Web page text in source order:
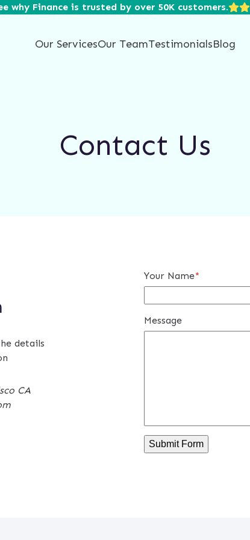
why Finance is trusted by over 50K customers.
Our ServicesOur TeamTestimonialsBlog
Contact Us
details
CA
Your Name*
Message
Submit Form